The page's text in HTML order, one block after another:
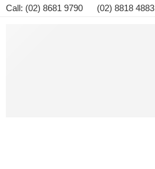
Call: (02) 8681 9790 (02) 8818 4883